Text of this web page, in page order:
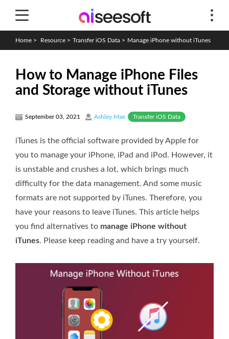
Home > Resource > Transfer iOS Data > Manage iPhone without iTunes
How to Manage iPhone Files
and Storage without iTunes
September 03, 2021 Ashley Mae Transfer iOS Data
iTunes is the official software provided by Apple for
you to manage your iPhone, iPad and iPod. However, it
is unstable and crushes a lot, which brings much
difficulty for the data management. And some music
formats are not supported by iTunes. Therefore, you
have your reasons to leave iTunes. This article helps
you find alternatives to manage iPhone without
iTunes. Please keep reading and have a try yourself.